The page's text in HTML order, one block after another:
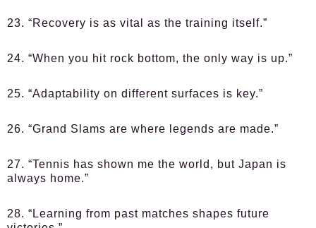
23. “Recovery is as vital as the training itself.”
24. “When you hit rock bottom, the only way is up.”
25. “Adaptability on different surfaces is key.”
26. “Grand Slams are where legends are made.”
27. “Tennis has shown me the world, but Japan is
always home.”
28. “Learning from past matches shapes future